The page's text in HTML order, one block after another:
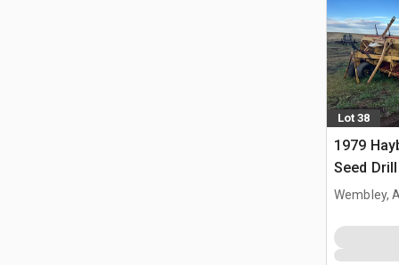
Lot 38
1979
Seed Drill
Wembley,